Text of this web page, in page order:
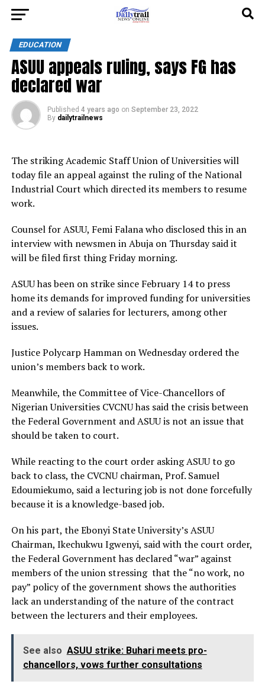
EDUCATION
ASUU appeals ruling, says FG has
declared war
Published 4 years ago on September 23, 2022
By dailytrailnews
The striking Academic Staff Union of Universities will
today file an appeal against the ruling of the National
Industrial Court which directed its members to resume
work.
Counsel for ASUU, Femi Falana who disclosed this in an
interview with newsmen in Abuja on Thursday said it
will be filed first thing Friday morning.
ASUU has been on strike since February 14 to press
home its demands for improved funding for universities
and a review of salaries for lecturers, among other
issues.
Justice Polycarp Hamman on Wednesday ordered the
union’s members back to work.
Meanwhile, the Committee of Vice-Chancellors of
Nigerian Universities CVCNU has said the crisis between
the Federal Government and ASUU is not an issue that
should be taken to court.
While reacting to the court order asking ASUU to go
back to class, the CVCNU chairman, Prof. Samuel
Edoumiekumo, said a lecturing job is not done forcefully
because it is a knowledge-based job.
On his part, the Ebonyi State University’s ASUU
Chairman, Ikechukwu Igwenyi, said with the court order,
the Federal Government has declared “war” against
members of the union stressing that the “no work, no
pay” policy of the government shows the authorities
lack an understanding of the nature of the contract
between the lecturers and their employees.
See also ASUU strike: Buhari meets pro-
chancellors, vows further consultations